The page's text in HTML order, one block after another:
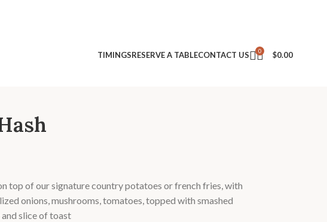
TIMINGSRESERVE A TABLECONTACT US 0 $0.00
top of our signature country potatoes or french fries, with
onions, mushrooms, tomatoes, topped with smashed
and slice of toast